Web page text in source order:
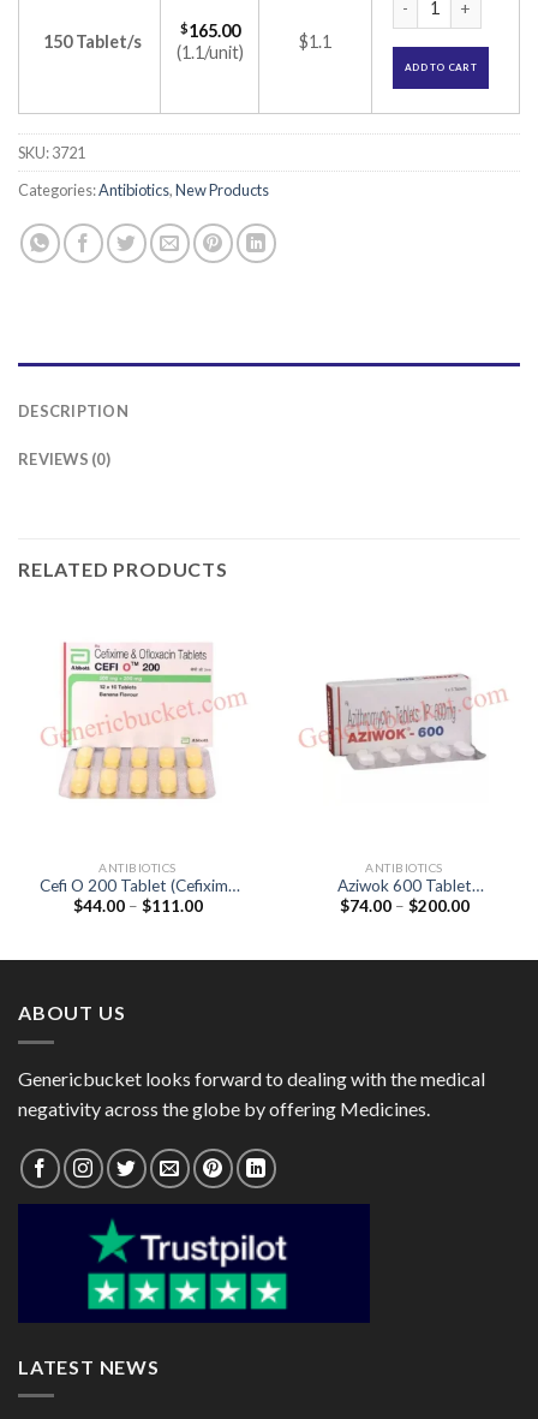
150 Tablet/s
$165.00
(1.1/unit)
$1.1
ADD TO CART
SKU:3721
Categories:Antibiotics,New Products
DESCRIPTION
REVIEWS (0)
RELATED PRODUCTS
ANTIBIOTICS
Cefi O 200 Tablet (Cefixime
200mg / Ofloxacin 200mg)
$44.00 – $111.00Price
ANTIBIOTICS
Aziwok 600 Tablet
(Azithromycin 600mg)
$74.00 – $200.00Price
ABOUT US
Genericbucket looks forward to dealing with the medical
negativity across the globe by offering Medicines.
LATEST NEWS